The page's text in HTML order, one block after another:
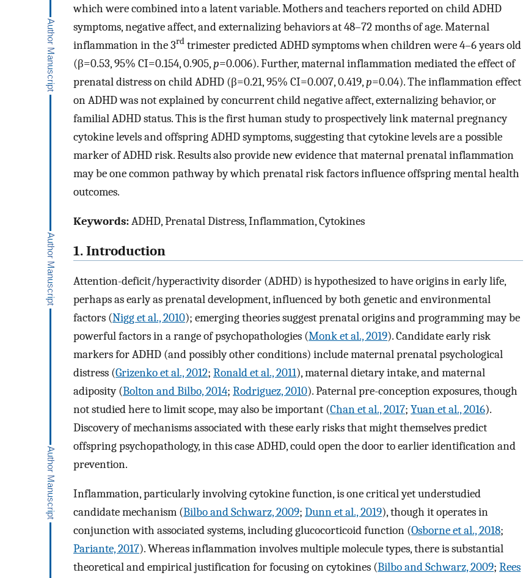
which were combined into a latent variable. Mothers and teachers reported on child ADHD
symptoms, negative affect, and externalizing behaviors at 48–72 months of age. Maternal
inflammation in the 3rd trimester predicted ADHD symptoms when children were 4–6 years old
(β=0.53, 95% CI=0.154, 0.905,p=0.006). Further, maternal inflammation mediated the effect of
prenatal distress on child ADHD (β=0.21, 95% CI=0.007, 0.419,p=0.04). The inflammation effect
on ADHD was not explained by concurrent child negative affect, externalizing behavior, or
familial ADHD status. This is the first human study to prospectively link maternal pregnancy
cytokine levels and offspring ADHD symptoms, suggesting that cytokine levels are a possible
marker of ADHD risk. Results also provide new evidence that maternal prenatal inflammation
may be one common pathway by which prenatal risk factors influence offspring mental health
outcomes.
Keywords:ADHD, Prenatal Distress, Inflammation, Cytokines
1. Introduction
Attention-deficit/hyperactivity disorder (ADHD) is hypothesized to have origins in early life,
perhaps as early as prenatal development, influenced by both genetic and environmental
factors (Nigg et al., 2010); emerging theories suggest prenatal origins and programming may be
powerful factors in a range of psychopathologies (Monk et al., 2019). Candidate early risk
markers for ADHD (and possibly other conditions) include maternal prenatal psychological
distress (Grizenko et al., 2012; Ronald et al., 2011), maternal dietary intake, and maternal
adiposity (Bolton and Bilbo, 2014; Rodriguez, 2010). Paternal pre-conception exposures, though
not studied here to limit scope, may also be important (Chan et al., 2017; Yuan et al., 2016).
Discovery of mechanisms associated with these early risks that might themselves predict
offspring psychopathology, in this case ADHD, could open the door to earlier identification and
prevention.
Inflammation, particularly involving cytokine function, is one critical yet understudied
candidate mechanism (Bilbo and Schwarz, 2009; Dunn et al., 2019), though it operates in
conjunction with associated systems, including glucocorticoid function (Osborne et al., 2018;
Pariante, 2017). Whereas inflammation involves multiple molecule types, there is substantial
theoretical and empirical justification for focusing on cytokines (Bilbo and Schwarz, 2009; Rees